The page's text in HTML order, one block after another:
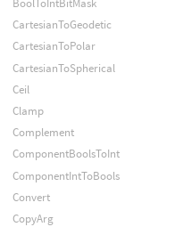
BoolToIntBitMask
CartesianToGeodetic
CartesianToPolar
CartesianToSpherical
Ceil
Clamp
Complement
ComponentBoolsToInt
ComponentIntToBools
Convert
CopyArg